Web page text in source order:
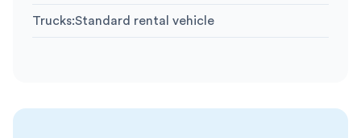
Trucks:Standard rental vehicle